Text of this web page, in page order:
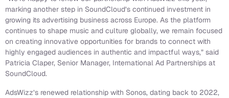
marking another step in SoundCloud’s continued investment in
growing its advertising business across Europe. As the platform
continues to shape music and culture globally, we remain focused
on creating innovative opportunities for brands to connect with
highly engaged audiences in authentic and impactful ways,” said
Patricia Claper, Senior Manager, International Ad Partnerships at
SoundCloud.
AdsWizz’s renewed relationship with Sonos, dating back to 2022,